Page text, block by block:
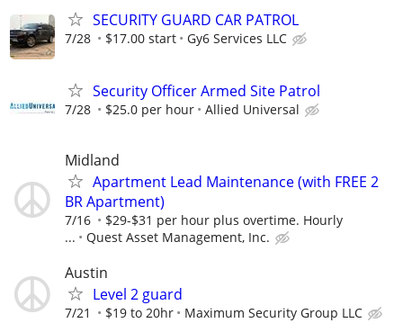
SECURITY GUARD CAR PATROL
7/28 $17.00 start Gy6 Services LLC
Security Officer Armed Site Patrol
7/28 $25.0 per hour Allied Universal
Midland
Apartment Lead Maintenance (with FREE 2
BR Apartment)
7/16
$29-$31 per hour plus overtime. Hourly
...
Quest Asset Management, Inc.
Austin
Level 2 guard
7/21 $19 to 20hr Maximum Security Group LLC